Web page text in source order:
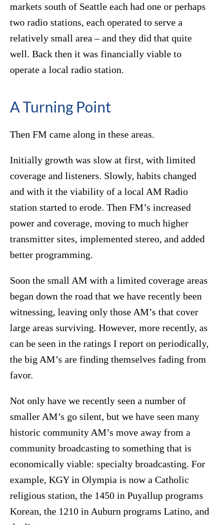
markets south of Seattle each had one or perhaps
two radio stations, each operated to serve a
relatively small area – and they did that quite
well. Back then it was financially viable to
operate a local radio station.
A Turning Point
Then FM came along in these areas.
Initially growth was slow at first, with limited
coverage and listeners. Slowly, habits changed
and with it the viability of a local AM Radio
station started to erode. Then FM’s increased
power and coverage, moving to much higher
transmitter sites, implemented stereo, and added
better programming.
Soon the small AM with a limited coverage areas
began down the road that we have recently been
witnessing, leaving only those AM’s that cover
large areas surviving. However, more recently, as
can be seen in the ratings I report on periodically,
the big AM’s are finding themselves fading from
favor.
Not only have we recently seen a number of
smaller AM’s go silent, but we have seen many
historic community AM’s move away from a
community broadcasting to something that is
economically viable: specialty broadcasting. For
example, KGY in Olympia is now a Catholic
religious station, the 1450 in Puyallup programs
Korean, the 1210 in Auburn programs Latino, and